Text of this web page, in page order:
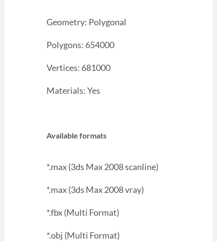
Geometry: Polygonal
Polygons: 654000
Vertices: 681000
Materials: Yes
Available formats
*.max (3ds Max 2008 scanline)
*.max (3ds Max 2008 vray)
*.fbx (Multi Format)
*.obj (Multi Format)